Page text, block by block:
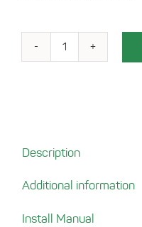
Charging
Class
(W213)
Description
Additional information
Install Manual